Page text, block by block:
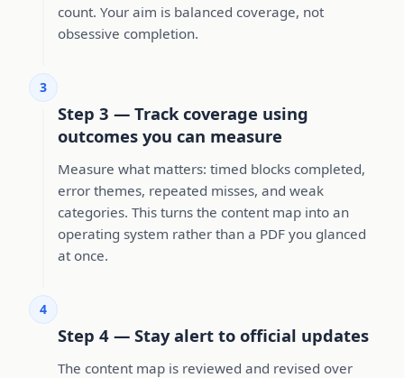
count. Your aim is balanced coverage, not
obsessive completion.
3
Step 3 — Track coverage using
outcomes you can measure
Measure what matters: timed blocks completed,
error themes, repeated misses, and weak
categories. This turns the content map into an
operating system rather than a PDF you glanced
at once.
4
Step 4 — Stay alert to official updates
The content map is reviewed and revised over